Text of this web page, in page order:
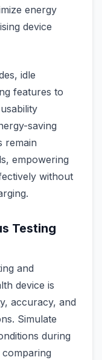
energy
device
idle
features to
saving
remain
empowering
without
Testing
and
device is
accuracy, and
Simulate
during